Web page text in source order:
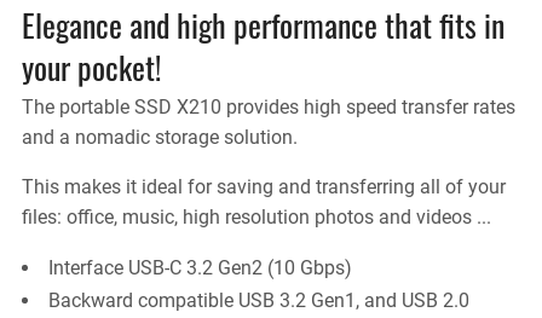
Elegance and high performance that fits in
your pocket!
The portable SSD X210 provides high speed transfer rates
and a nomadic storage solution.
This makes it ideal for saving and transferring all of your
files: office, music, high resolution photos and videos ...
Interface USB-C 3.2 Gen2 (10 Gbps)
Backward compatible USB 3.2 Gen1, and USB 2.0